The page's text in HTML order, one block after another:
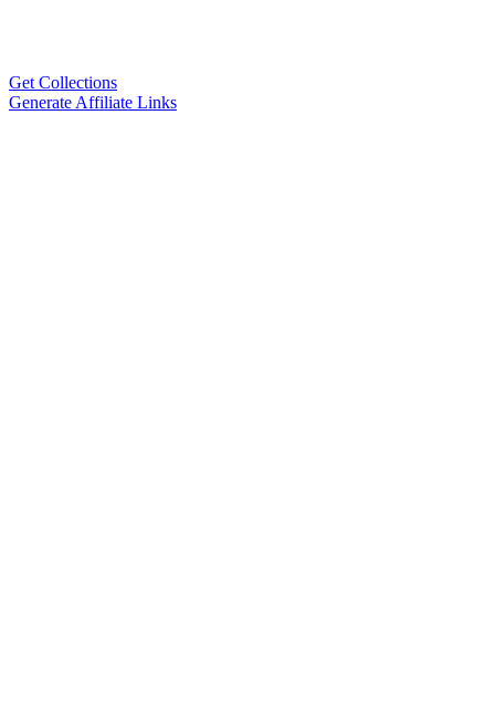
Get Collections
Generate Affiliate Links